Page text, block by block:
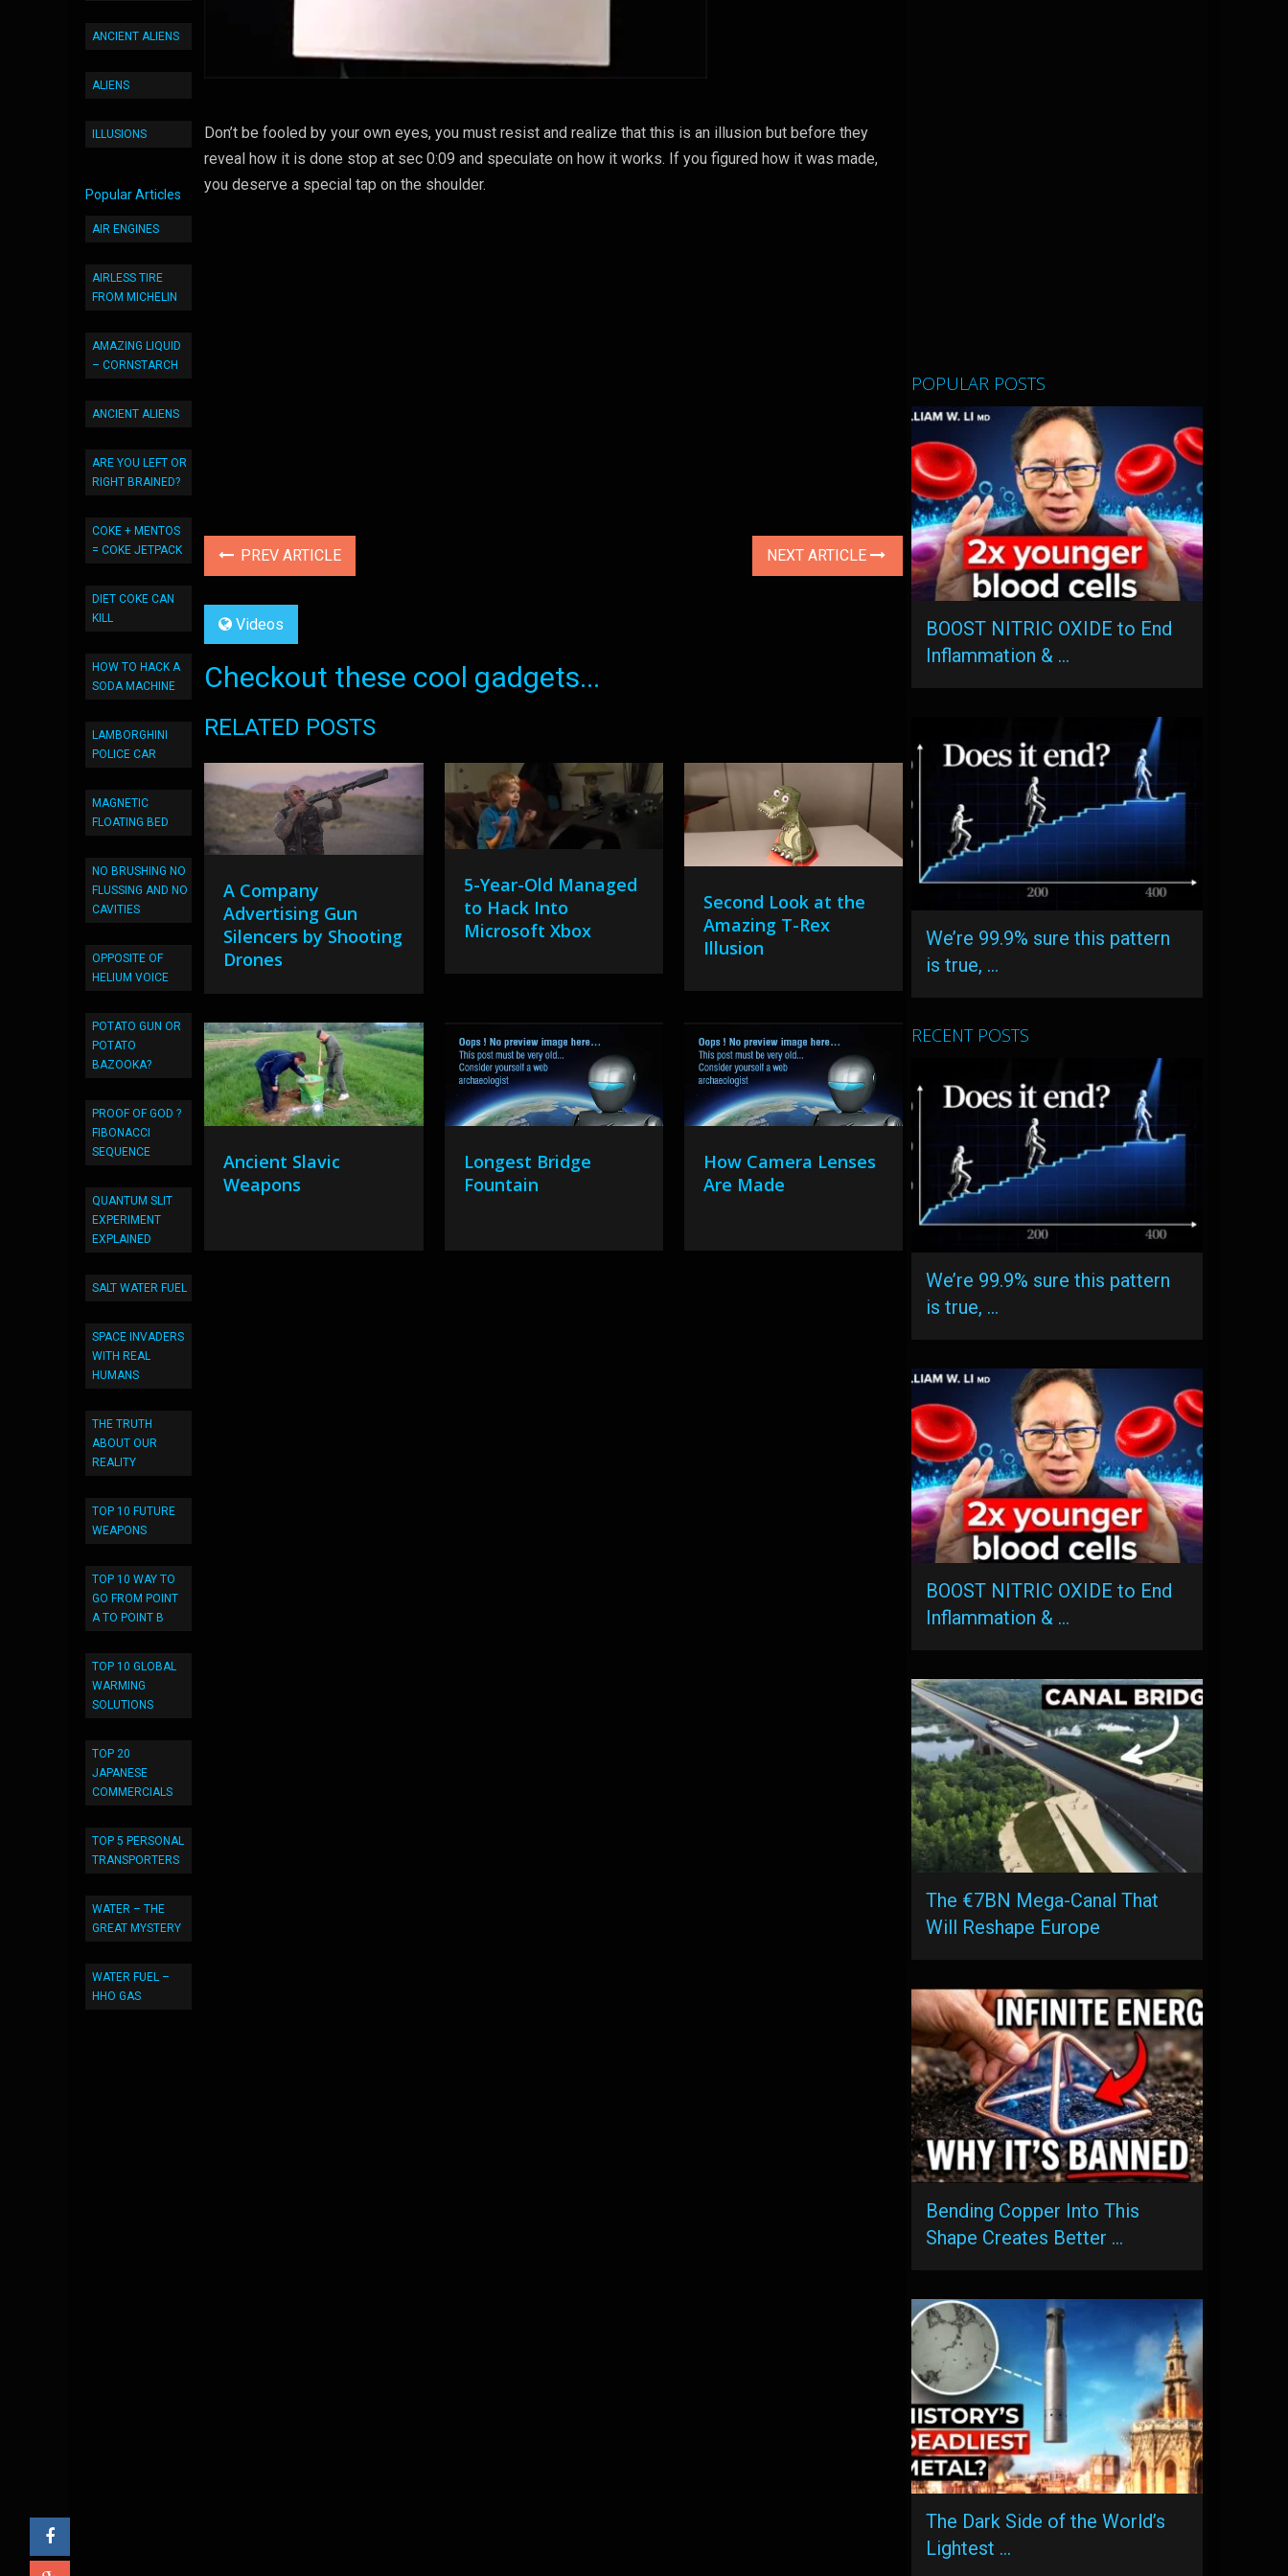
ANCIENT ALIENS
ALIENS
ILLUSIONS
Popular Articles
AIR ENGINES
AIRLESS TIRE
FROM MICHELIN
AMAZING LIQUID
– CORNSTARCH
ANCIENT ALIENS
ARE YOU LEFT OR
RIGHT BRAINED?
COKE + MENTOS
= COKE JETPACK
DIET COKE CAN
KILL
HOW TO HACK A
SODA MACHINE
LAMBORGHINI
POLICE CAR
MAGNETIC
FLOATING BED
NO BRUSHING NO
FLUSSING AND NO
CAVITIES
OPPOSITE OF
HELIUM VOICE
POTATO GUN OR
POTATO
BAZOOKA?
PROOF OF GOD ?
FIBONACCI
SEQUENCE
QUANTUM SLIT
EXPERIMENT
EXPLAINED
SALT WATER FUEL
SPACE INVADERS
WITH REAL
HUMANS
THE TRUTH
ABOUT OUR
REALITY
TOP 10 FUTURE
WEAPONS
TOP 10 WAY TO
GO FROM POINT
A TO POINT B
TOP 10 GLOBAL
WARMING
SOLUTIONS
TOP 20
JAPANESE
COMMERCIALS
TOP 5 PERSONAL
TRANSPORTERS
WATER – THE
GREAT MYSTERY
WATER FUEL –
HHO GAS
Don’t be fooled by your own eyes, you must resist and realize that this is an illusion but before they
reveal how it is done stop at sec 0:09 and speculate on how it works. If you figured how it was made,
you deserve a special tap on the shoulder.
PREV ARTICLE NEXT ARTICLE
Videos
Checkout these cool gadgets...
RELATED POSTS
A Company
Advertising Gun
Silencers by Shooting
Drones
5-Year-Old Managed
to Hack Into
Microsoft Xbox
Second Look at the
Amazing T-Rex
Illusion
Ancient Slavic
Weapons
Longest Bridge
Fountain
How Camera Lenses
Are Made
POPULAR POSTS
BOOST NITRIC OXIDE to End
Inflammation & …
We’re 99.9% sure this pattern
is true, …
RECENT POSTS
We’re 99.9% sure this pattern
is true, …
BOOST NITRIC OXIDE to End
Inflammation & …
The €7BN Mega-Canal That
Will Reshape Europe
Bending Copper Into This
Shape Creates Better …
The Dark Side of the World’s
Lightest …